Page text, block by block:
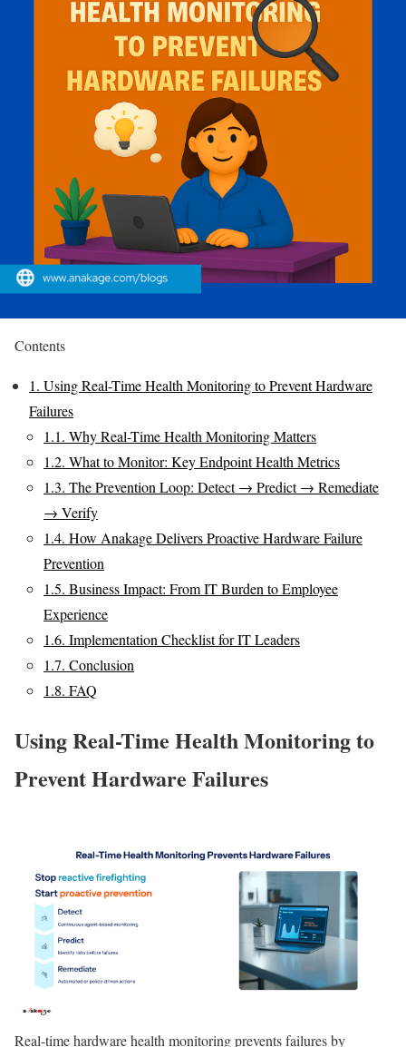
Contents
1. Using Real-Time Health Monitoring to Prevent Hardware
Failures
1.1. Why Real-Time Health Monitoring Matters
1.2. What to Monitor: Key Endpoint Health Metrics
1.3. The Prevention Loop: Detect → Predict → Remediate
→ Verify
1.4. How Anakage Delivers Proactive Hardware Failure
Prevention
1.5. Business Impact: From IT Burden to Employee
Experience
1.6. Implementation Checklist for IT Leaders
1.7. Conclusion
1.8. FAQ
Using Real-Time Health Monitoring to
Prevent Hardware Failures
Real-time hardware health monitoring prevents failures by